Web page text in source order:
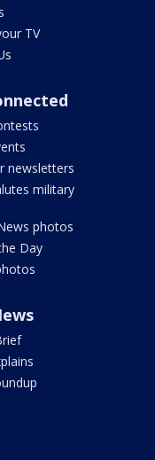
TV
newsletters
military
photos
Day